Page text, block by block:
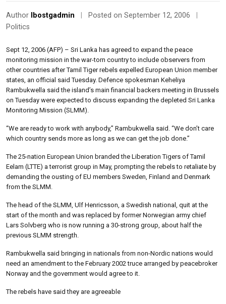
Author lbostgadmin Posted on September 12, 2006
Politics
Sept 12, 2006 (AFP) – Sri Lanka has agreed to expand the peace
monitoring mission in the war-torn country to include observers from
other countries after Tamil Tiger rebels expelled European Union member
states, an official said Tuesday. Defence spokesman Keheliya
Rambukwella said the island’s main financial backers meeting in Brussels
on Tuesday were expected to discuss expanding the depleted Sri Lanka
Monitoring Mission (SLMM).
“We are ready to work with anybody,” Rambukwella said. “We don’t care
which country sends more as long as we can get the job done.”
The 25-nation European Union branded the Liberation Tigers of Tamil
Eelam (LTTE) a terrorist group in May, prompting the rebels to retaliate by
demanding the ousting of EU members Sweden, Finland and Denmark
from the SLMM.
The head of the SLMM, Ulf Henricsson, a Swedish national, quit at the
start of the month and was replaced by former Norwegian army chief
Lars Solvberg who is now running a 30-strong group, about half the
previous SLMM strength.
Rambukwella said bringing in nationals from non-Nordic nations would
need an amendment to the February 2002 truce arranged by peacebroker
Norway and the government would agree to it.
The rebels have said they are agreeable